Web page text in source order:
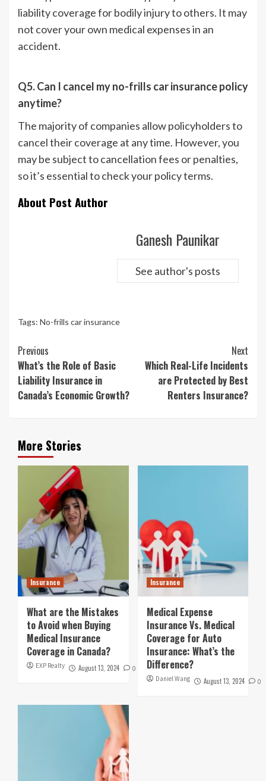
liability coverage for bodily injury to others. It may
not cover your own medical expenses in an
accident.
Q5. Can I cancel my no-frills car insurance policy
anytime?
The majority of companies allow policyholders to
cancel their coverage at any time. However, you
may be subject to cancellation fees or penalties,
so it’s essential to check your policy terms.
About Post Author
Ganesh Paunikar
See author's posts
Tags: No-frills car insurance
Continue
Reading
Previous
What’s the Role of Basic
Liability Insurance in
Canada’s Economic Growth?
Next
Which Real-Life Incidents
are Protected by Best
Renters Insurance?
More Stories
Insurance
What are the Mistakes
to Avoid when Buying
Medical Insurance
Coverage in Canada?
EXP Realty August 13, 2024 0
Insurance
Medical Expense
Insurance Vs. Medical
Coverage for Auto
Insurance: What’s the
Difference?
Daniel Wang August 13, 2024 0